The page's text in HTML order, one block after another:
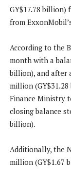
GY$17.78
from
According to the
month with a
billion), and after
million
Finance Ministry
closing balance
billion).
Additionally, the
million (GY$1.67